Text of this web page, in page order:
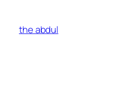
content
the abdul